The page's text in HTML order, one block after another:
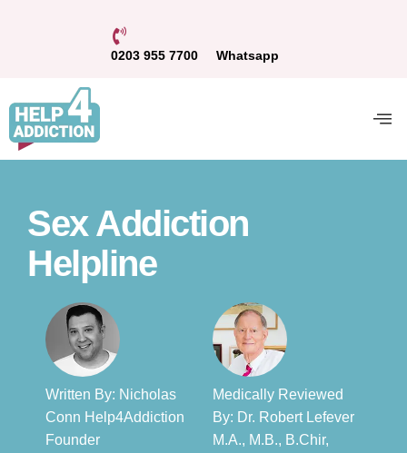
0203 955 7700 Whatsapp
Sex Addiction
Helpline
Written By: Nicholas
Conn Help4Addiction
Founder​
Medically Reviewed
By: Dr. Robert Lefever
M.A., M.B., B.Chir,